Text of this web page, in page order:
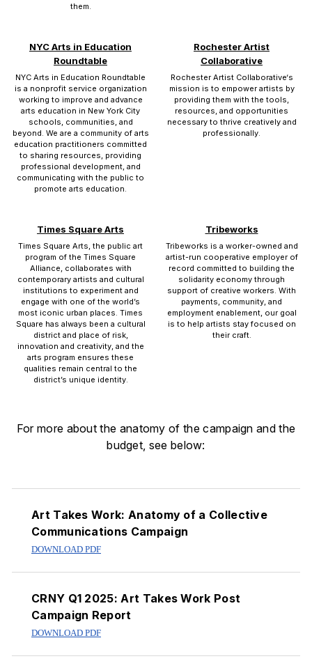
them.
NYC Arts in Education
Roundtable
NYC Arts in Education Roundtable
is a nonprofit service organization
working to improve and advance
arts education in New York City
schools, communities, and
beyond. We are a community of arts
education practitioners committed
to sharing resources, providing
professional development, and
communicating with the public to
promote arts education.
Rochester Artist
Collaborative
Rochester Artist Collaborative‘s
mission is to empower artists by
providing them with the tools,
resources, and opportunities
necessary to thrive creatively and
professionally.
Times Square Arts
Times Square Arts, the public art
program of the Times Square
Alliance, collaborates with
contemporary artists and cultural
institutions to experiment and
engage with one of the world’s
most iconic urban places. Times
Square has always been a cultural
district and place of risk,
innovation and creativity, and the
arts program ensures these
qualities remain central to the
district’s unique identity.
Tribeworks
Tribeworks is a worker-owned and
artist-run cooperative employer of
record committed to building the
solidarity economy through
support of creative workers. With
payments, community, and
employment enablement, our goal
is to help artists stay focused on
their craft.
For more about the anatomy of the campaign and the
budget, see below:
PDF Downloads
Art Takes Work: Anatomy of a Collective
Communications Campaign
DOWNLOAD PDF
CRNY Q1 2025: Art Takes Work Post
Campaign Report
DOWNLOAD PDF